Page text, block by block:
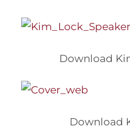
Download
Download